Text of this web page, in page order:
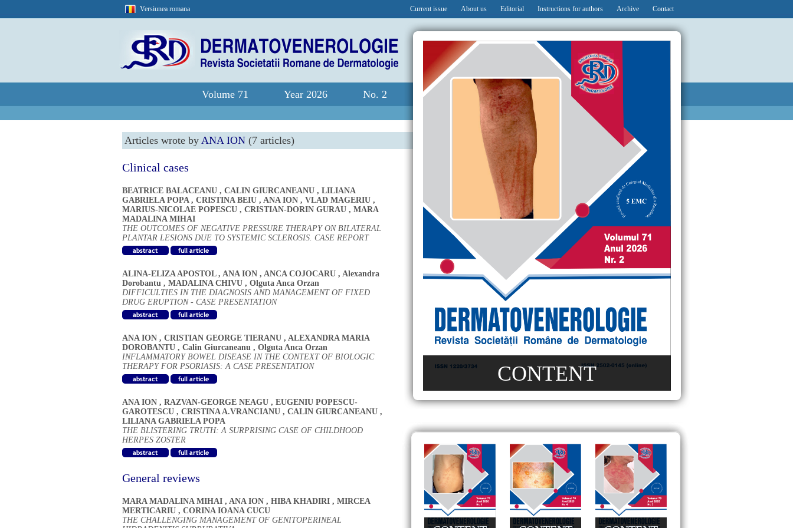
Versiunea romana Current issue About us Editorial Instructions for authors Archive Contact
Volume 71 Year 2026 No. 2
Articles wrote by ANA ION (7 articles)
Clinical cases
BEATRICE BALACEANU , CALIN GIURCANEANU , LILIANA
GABRIELA POPA, CRISTINA BEIU , ANA ION , VLAD MAGERIU ,
MARIUS-NICOLAE POPESCU , CRISTIAN-DORIN GURAU , MARA
MADALINA MIHAI
THE OUTCOMES OF NEGATIVE PRESSURE THERAPY ON BILATERAL
PLANTAR LESIONS DUE TO SYSTEMIC SCLEROSIS. CASE REPORT
ALINA-ELIZA APOSTOL, ANA ION , ANCA COJOCARU , Alexandra
Dorobantu , MADALINA CHIVU , Olguta Anca Orzan
DIFFICULTIES IN THE DIAGNOSIS AND MANAGEMENT OF FIXED
DRUG ERUPTION - CASE PRESENTATION
ANA ION , CRISTIAN GEORGE TIERANU , ALEXANDRA MARIA
DOROBANTU , Calin Giurcaneanu , Olguta Anca Orzan
INFLAMMATORY BOWEL DISEASE IN THE CONTEXT OF BIOLOGIC
THERAPY FOR PSORIASIS: A CASE PRESENTATION
ANA ION , RAZVAN-GEORGE NEAGU , EUGENIU POPESCU-
GAROTESCU , CRISTINA A.VRANCIANU , CALIN GIURCANEANU ,
LILIANA GABRIELA POPA
THE BLISTERING TRUTH: A SURPRISING CASE OF CHILDHOOD
HERPES ZOSTER
General reviews
MARA MADALINA MIHAI , ANA ION , HIBA KHADIRI , MIRCEA
MERTICARIU , CORINA IOANA CUCU
THE CHALLENGING MANAGEMENT OF GENITOPERINEAL
CONTENT